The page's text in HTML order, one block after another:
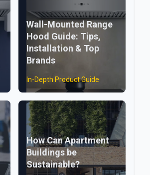
Wall-Mounted Range
Hood Guide: Tips,
Installation & Top
Brands
In-Depth Product Guide
How Can Apartment
Buildings be
Sustainable?